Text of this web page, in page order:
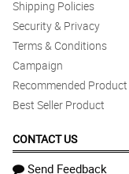
Shipping Policies
Security & Privacy
Terms & Conditions
Campaign
Recommended Product
Best Seller Product
CONTACT US
Send Feedback